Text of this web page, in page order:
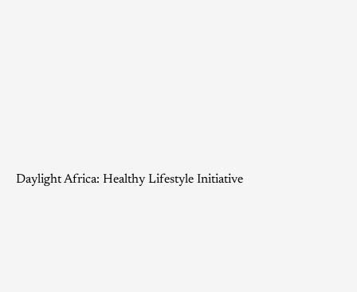
Daylight Africa: Healthy Lifestyle Initiative